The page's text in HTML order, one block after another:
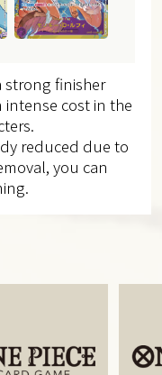
strong finisher
cost in the
reduced due to
you can